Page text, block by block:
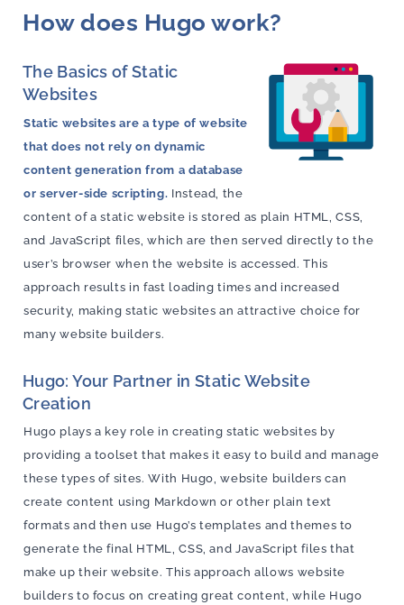
How does Hugo work?
The Basics of Static
Websites
Static websites are a type of website
that does not rely on dynamic
content generation from a database
or server-side scripting. Instead, the
content of a static website is stored as plain HTML, CSS,
and JavaScript files, which are then served directly to the
user’s browser when the website is accessed. This
approach results in fast loading times and increased
security, making static websites an attractive choice for
many website builders.
Hugo: Your Partner in Static Website
Creation
Hugo plays a key role in creating static websites by
providing a toolset that makes it easy to build and manage
these types of sites. With Hugo, website builders can
create content using Markdown or other plain text
formats and then use Hugo’s templates and themes to
generate the final HTML, CSS, and JavaScript files that
make up their website. This approach allows website
builders to focus on creating great content, while Hugo